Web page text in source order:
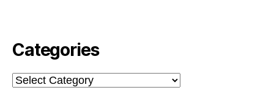
Categories
Categories